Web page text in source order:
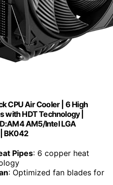
CPU Air Cooler | 6 High
with HDT Technology |
AM5/Intel LGA
BK042
Pipes: 6 copper heat
: Optimized fan blades for